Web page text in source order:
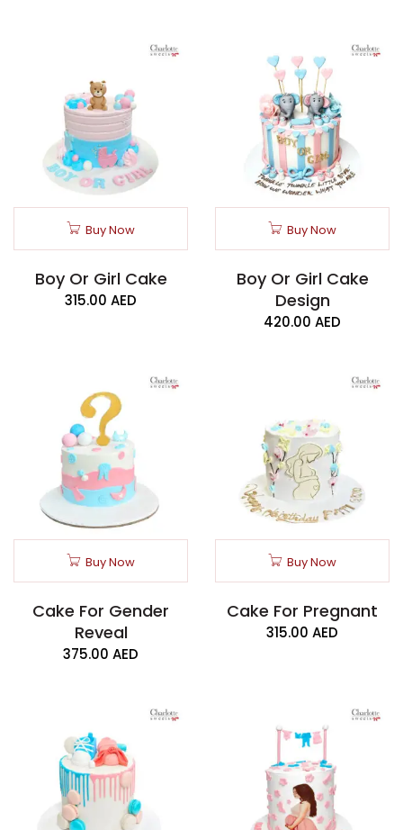
Buy Now
Boy Or Girl Cake
315.00 AED
Buy Now
Boy Or Girl Cake
Design
420.00 AED
Buy Now
Cake For Gender
Reveal
375.00 AED
Buy Now
Cake For Pregnant
315.00 AED